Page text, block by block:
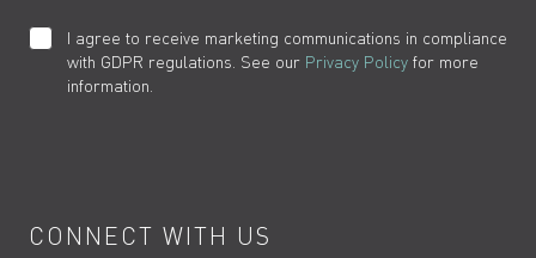
I agree to receive marketing communications in compliance
with GDPR regulations. See our Privacy Policy for more
information.
CONNECT WITH US